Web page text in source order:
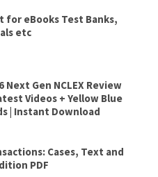
for eBooks Test Banks,
etc
Next Gen NCLEX Review
Videos + Yellow Blue
| Instant Download
Cases, Text and
PDF